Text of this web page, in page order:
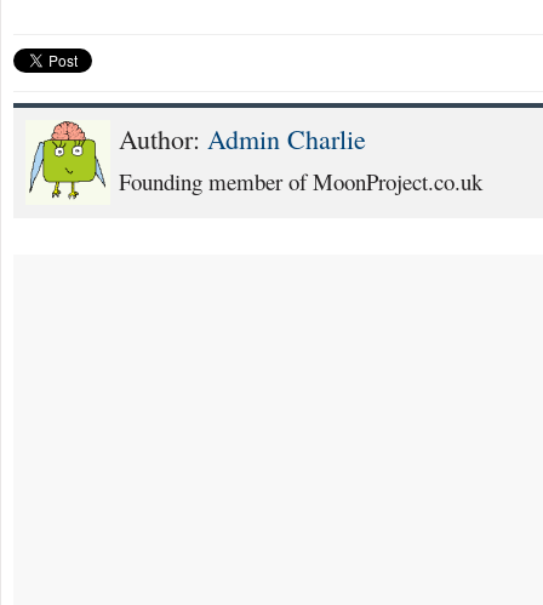
Author: Admin Charlie
Founding member of MoonProject.co.uk